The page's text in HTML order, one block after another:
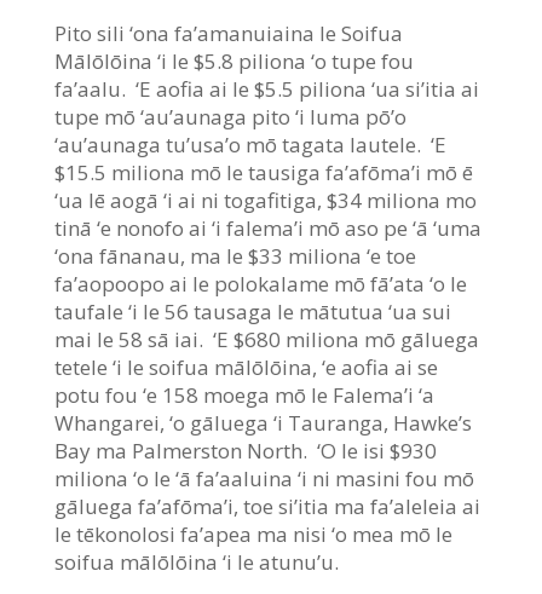
Pito sili ‘ona fa’amanuiaina le Soifua
Mālōlōina ‘i le $5.8 piliona ‘o tupe fou
fa’aalu. ‘E aofia ai le $5.5 piliona ‘ua si’itia ai
tupe mō ‘au’aunaga pito ‘i luma pō’o
‘au’aunaga tu’usa’o mō tagata lautele. ‘E
$15.5 miliona mō le tausiga fa’afōma’i mō ē
‘ua lē aogā ‘i ai ni togafitiga, $34 miliona mo
tinā ‘e nonofo ai ‘i falema’i mō aso pe ‘ā ‘uma
‘ona fānanau, ma le $33 miliona ‘e toe
fa’aopoopo ai le polokalame mō fā’ata ‘o le
taufale ‘i le 56 tausaga le mātutua ‘ua sui
mai le 58 sā iai. ‘E $680 miliona mō gāluega
tetele ‘i le soifua mālōlōina, ‘e aofia ai se
potu fou ‘e 158 moega mō le Falema’i ‘a
Whangarei, ‘o gāluega ‘i Tauranga, Hawke’s
Bay ma Palmerston North. ‘O le isi $930
miliona ‘o le ‘ā fa’aaluina ‘i ni masini fou mō
gāluega fa’afōma’i, toe si’itia ma fa’aleleia ai
le tēkonolosi fa’apea ma nisi ‘o mea mō le
soifua mālōlōina ‘i le atunu’u.